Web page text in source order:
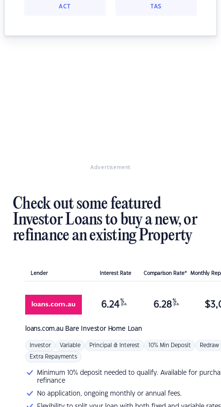
ACT TAS
Advertisement
Check out some featured
Investor Loans to buy a new, or
refinance an existing Property
Lender Interest Rate Comparison Rate* Monthly
loans.com.au Bare Investor Home Loan
6.24 %
p.a. 6.28 %
p.a. $
Investor Variable Principal & Interest 10% Min Deposit Redraw
Extra Repayments
Minimum 10% deposit needed to qualify. Available for
refinance
No application, ongoing monthly or annual fees.